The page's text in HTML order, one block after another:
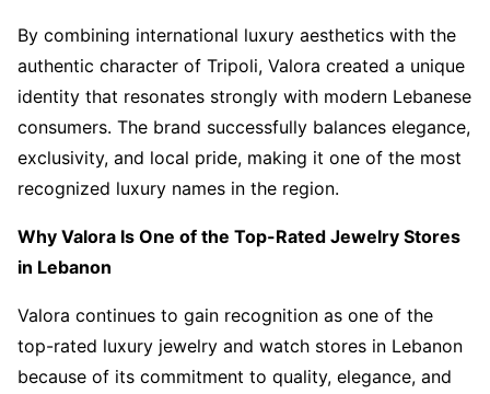
By combining international luxury aesthetics with the
authentic character of Tripoli, Valora created a unique
identity that resonates strongly with modern Lebanese
consumers. The brand successfully balances elegance,
exclusivity, and local pride, making it one of the most
recognized luxury names in the region.
Why Valora Is One of the Top-Rated Jewelry Stores
in Lebanon
Valora continues to gain recognition as one of the
top-rated luxury jewelry and watch stores in Lebanon
because of its commitment to quality, elegance, and